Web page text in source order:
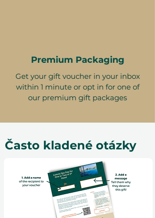
Premium Packaging
Get your gift voucher in your inbox
within 1 minute or opt in for one of
our premium gift packages
Často kladené otázky